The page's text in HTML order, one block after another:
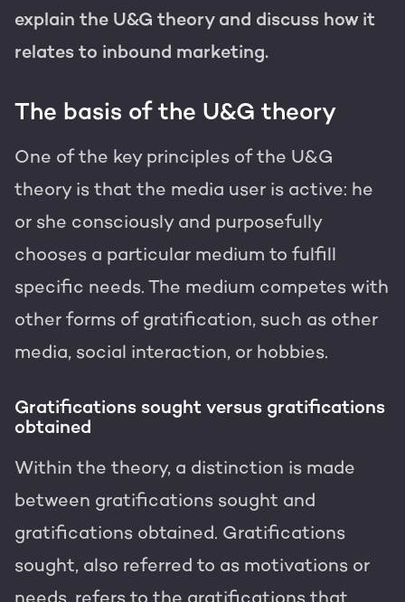
explain the U&G theory and discuss how it
relates to inbound marketing.
The basis of the U&G theory
One of the key principles of the U&G
theory is that the media user is active: he
or she consciously and purposefully
chooses a particular medium to fulfill
specific needs. The medium competes with
other forms of gratification, such as other
media, social interaction, or hobbies.
Gratifications sought versus gratifications
obtained
Within the theory, a distinction is made
between gratifications sought and
gratifications obtained. Gratifications
sought, also referred to as motivations or
needs, refers to the gratifications that